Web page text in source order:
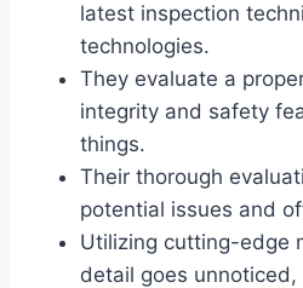
latest inspection
technologies.
They evaluate a
integrity and safety
things.
Their thorough
potential issues and
Utilizing cutting-edge
detail goes